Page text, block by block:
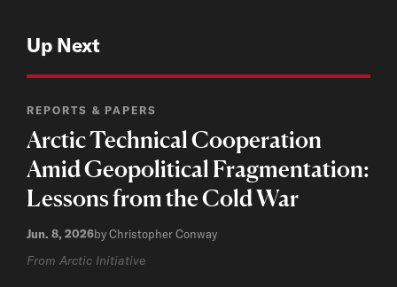
Up Next
REPORTS & PAPERS
Arctic Technical Cooperation
Amid Geopolitical Fragmentation:
Lessons from the Cold War
Jun. 8, 2026by Christopher Conway
From Arctic Initiative